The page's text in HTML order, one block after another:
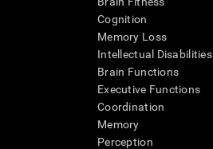
Cognition
Memory Loss
Intellectual Disabilities
Brain Functions
Executive Functions
Coordination
Memory
Perception